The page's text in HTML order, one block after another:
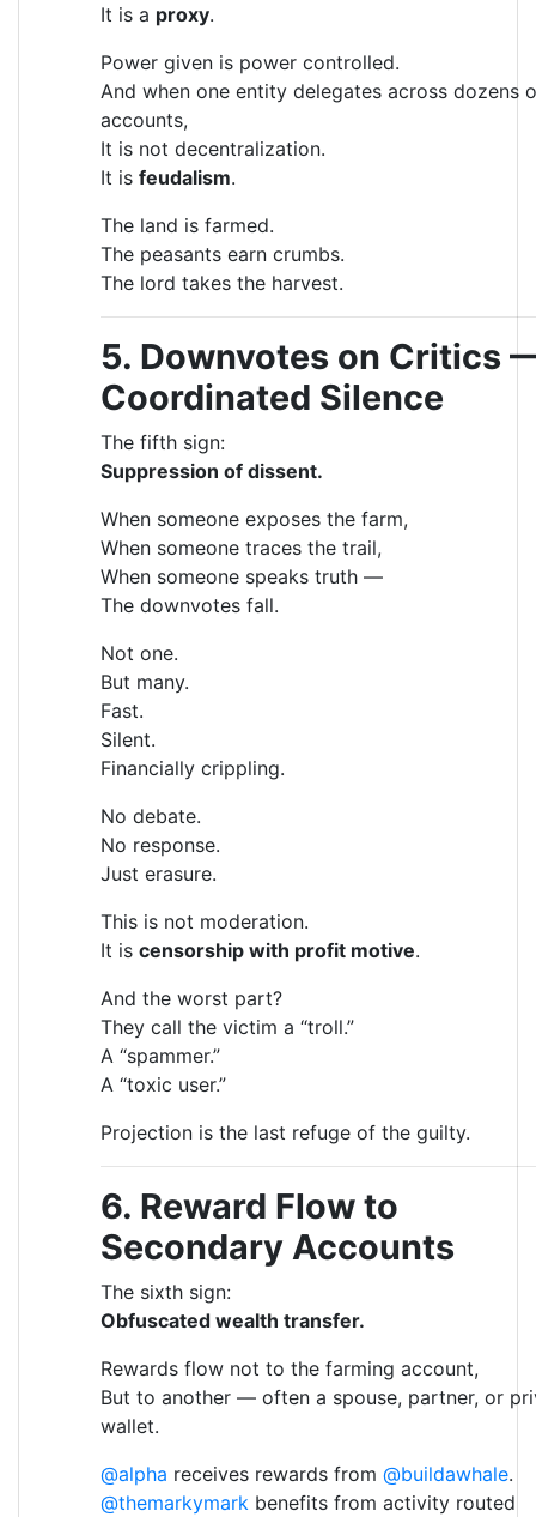
It is a proxy.
Power given is power controlled.
And when one entity delegates across dozens
accounts,
It is not decentralization.
It is feudalism.
The land is farmed.
The peasants earn crumbs.
The lord takes the harvest.
5. Downvotes on Critics
Coordinated Silence
The fifth sign:
Suppression of dissent.
When someone exposes the farm,
When someone traces the trail,
When someone speaks truth —
The downvotes fall.
Not one.
But many.
Fast.
Silent.
Financially crippling.
No debate.
No response.
Just erasure.
This is not moderation.
It is censorship with profit motive.
And the worst part?
They call the victim a “troll.”
A “spammer.”
A “toxic user.”
Projection is the last refuge of the guilty.
6. Reward Flow to
Secondary Accounts
The sixth sign:
Obfuscated wealth transfer.
Rewards flow not to the farming account,
But to another — often a spouse, partner, or
wallet.
@alpha receives rewards from @buildawhale.
@themarkymark benefits from activity routed